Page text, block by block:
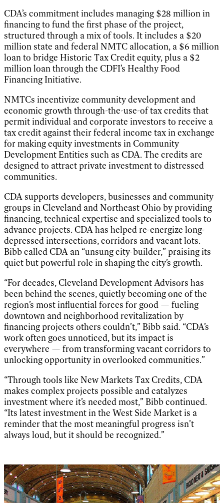
CDA’s commitment includes managing $28 million in
financing to fund the first phase of the project,
structured through a mix of tools. It includes a $20
million state and federal NMTC allocation, a $6 million
loan to bridge Historic Tax Credit equity, plus a $2
million loan through the CDFI’s Healthy Food
Financing Initiative.
NMTCs incentivize community development and
economic growth through-the-use-of tax credits that
permit individual and corporate investors to receive a
tax credit against their federal income tax in exchange
for making equity investments in Community
Development Entities such as CDA. The credits are
designed to attract private investment to distressed
communities.
CDA supports developers, businesses and community
groups in Cleveland and Northeast Ohio by providing
financing, technical expertise and specialized tools to
advance projects. CDA has helped re-energize long-
depressed intersections, corridors and vacant lots.
Bibb called CDA an “unsung city-builder,” praising its
quiet but powerful role in shaping the city’s growth.
“For decades, Cleveland Development Advisors has
been behind the scenes, quietly becoming one of the
region’s most influential forces for good — fueling
downtown and neighborhood revitalization by
financing projects others couldn’t,” Bibb said. “CDA’s
work often goes unnoticed, but its impact is
everywhere — from transforming vacant corridors to
unlocking opportunity in overlooked communities.”
“Through tools like New Markets Tax Credits, CDA
makes complex projects possible and catalyzes
investment where it’s needed most,” Bibb continued.
“Its latest investment in the West Side Market is a
reminder that the most meaningful progress isn’t
always loud, but it should be recognized.”